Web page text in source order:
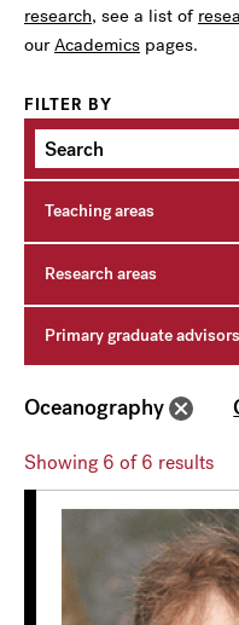
research, see a list of
ourAcademics pages.
FILTER BY
Teaching areas
Research areas
Primary graduate advisors
Oceanography
Showing 6 of 6 results